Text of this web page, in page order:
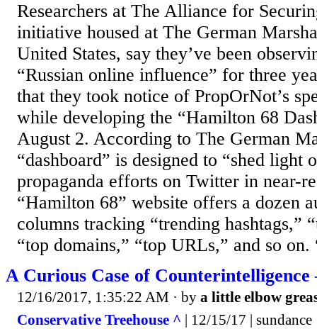
Researchers at The Alliance for
initiative housed at The German
United States, say they’ve been
“Russian online influence” for three
that they took notice of PropOrNot’s
while developing the “Hamilton 68
August 2. According to The German
“dashboard” is designed to “shed light
propaganda efforts on Twitter in near-
“Hamilton 68” website offers a dozen
columns tracking “trending hashtags,”
“top domains,” “top URLs,” and so
A Curious Case of
12/16/2017, 1:35:22 AM · by a little elbow
Conservative Treehouse ^ | 12/15/17 | sundance